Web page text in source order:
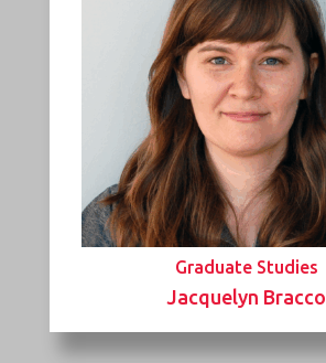
Graduate Studies
Jacquelyn Bracco